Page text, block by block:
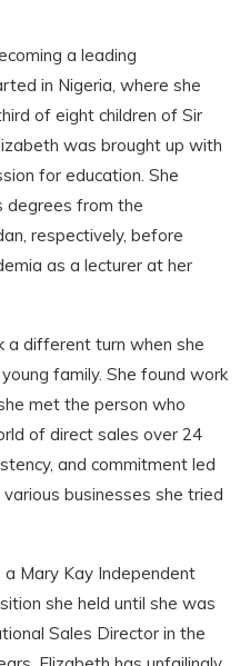
a leading
in Nigeria, where she
of eight children of Sir
was brought up with
for education. She
degrees from the
respectively, before
as a lecturer at her
a different turn when she
family. She found work
met the person who
of direct sales over 24
and commitment led
businesses she tried
Mary Kay Independent
she held until she was
Sales Director in the